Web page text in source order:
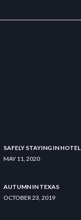
SAFELY STAYING IN HOTEL
MAY 11, 2020
AUTUMN IN TEXAS
OCTOBER 23, 2019